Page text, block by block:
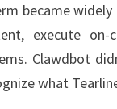
became
execute on-
Clawdbot
what